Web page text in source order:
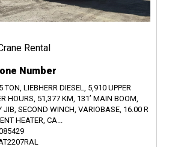
Rental
Number
LIEBHERR DIESEL, 5,910 UPPER
HOURS, 51,377 KM, 131’ MAIN BOOM,
JIB, SECOND WINCH, VARIOBASE, 16.00 R
HEATER, CA...